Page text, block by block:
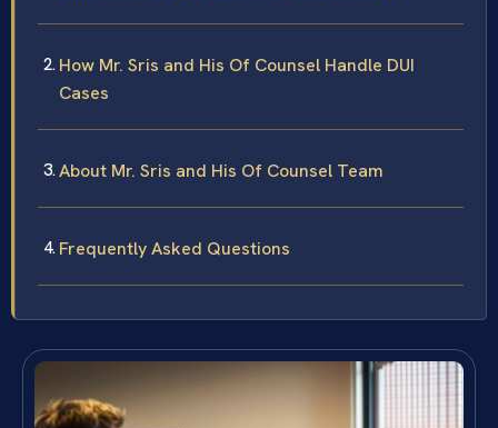
How Mr. Sris and His Of Counsel Handle DUI
Cases
About Mr. Sris and His Of Counsel Team
Frequently Asked Questions